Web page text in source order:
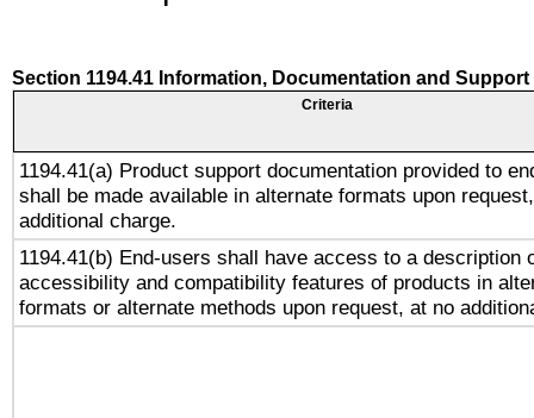
Section 1194.41 Information, Documentation and Support
Criteria
1194.41(a) Product support documentation provided to
shall be made available in alternate formats upon
additional charge.
1194.41(b) End-users shall have access to a description
accessibility and compatibility features of products in
formats or alternate methods upon request, at no